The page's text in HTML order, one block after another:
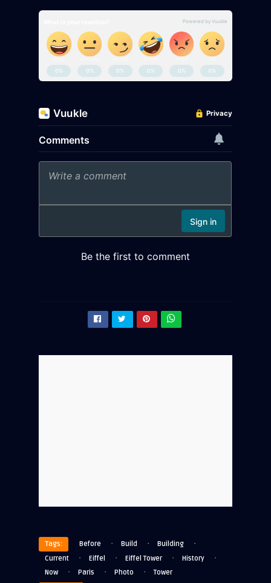
Tags: Before · Build · Building ·
Current · Eiffel · Eiffel Tower · History ·
Now · Paris · Photo · Tower